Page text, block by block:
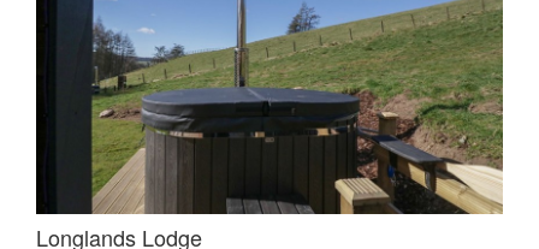
Longlands Lodge